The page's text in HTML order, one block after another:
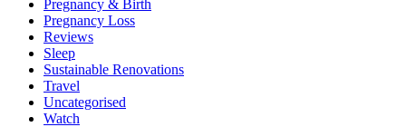
Pregnancy & Birth
Pregnancy Loss
Reviews
Sleep
Sustainable Renovations
Travel
Uncategorised
Watch